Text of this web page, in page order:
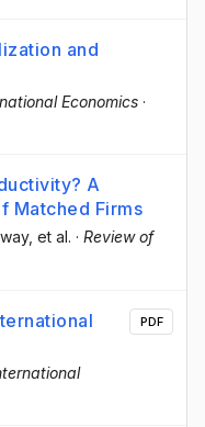
and
Economics ·
A
Matched Firms
, et al. · Review of
PDF